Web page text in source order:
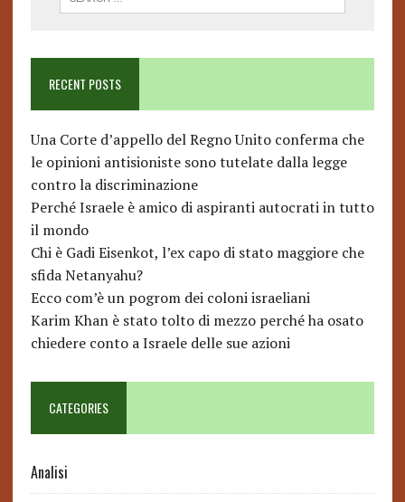
RECENT POSTS
Una Corte d’appello del Regno Unito conferma che
le opinioni antisioniste sono tutelate dalla legge
contro la discriminazione
Perché Israele è amico di aspiranti autocrati in tutto
il mondo
Chi è Gadi Eisenkot, l’ex capo di stato maggiore che
sfida Netanyahu?
Ecco com’è un pogrom dei coloni israeliani
Karim Khan è stato tolto di mezzo perché ha osato
chiedere conto a Israele delle sue azioni
CATEGORIES
Analisi